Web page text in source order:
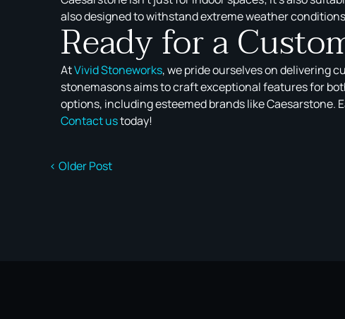
also designed to withstand extreme weather
Ready for a
AtVivid Stoneworks, we pride ourselves on delivering
stonemasons aims to craft exceptional features for
options, including esteemed brands like Caesarstone.
Contact ustoday!
< Older Post